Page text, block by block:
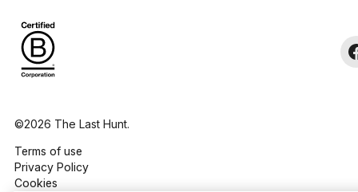
©2026 The Last Hunt.
Terms of use
Privacy Policy
Cookies